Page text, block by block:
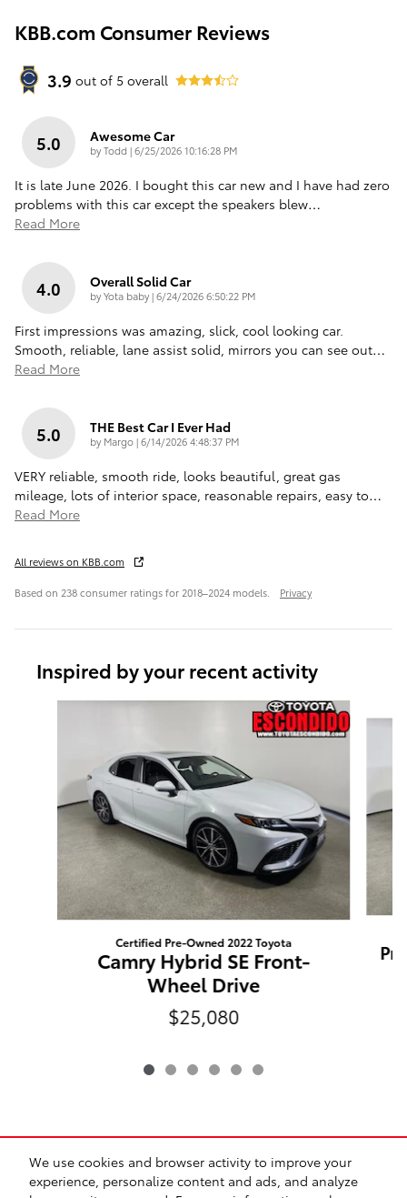
We use cookies and browser activity to improve your
experience, personalize content and ads, and analyze
KBB.com Consumer Reviews
3.9 out of 5 overall
5.0 Awesome Car
byTodd |on
6/25/2026 10:16:28 PM
It is late June 2026. I bought this car new and I have had zero
problems with this car except the speakers blew…
Read More
4.0 Overall Solid Car
byYota baby|on
6/24/2026 6:50:22 PM
First impressions was amazing, slick, cool looking car.
Smooth, reliable, lane assist solid, mirrors you can see out…
Read More
5.0 THE Best Car I Ever Had
by Margo|on
6/14/2026 4:48:37 PM
VERY reliable, smooth ride, looks beautiful, great gas
mileage, lots of interior space, reasonable repairs, easy to…
Read More
All reviews on KBB.com
Based on 238 consumer ratings for 2018–2024 models. Privacy
Inspired by your recent activity
Certified Pre-Owned 2022 Toyota
Camry Hybrid SE Front-
Wheel Drive
$25,080